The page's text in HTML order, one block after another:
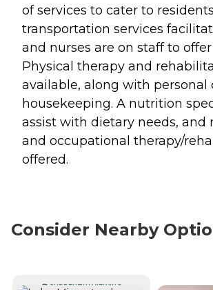
of services to cater to
transportation services
and nurses are on staff to
Physical therapy and
available, along with personal
housekeeping. A nutrition
assist with dietary needs, and
and occupational therapy/
offered.
Consider Nearby
CURRENTLY VIEWING